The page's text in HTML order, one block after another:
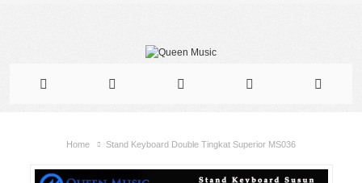
Home Stand Keyboard Double Tingkat Superior MS036